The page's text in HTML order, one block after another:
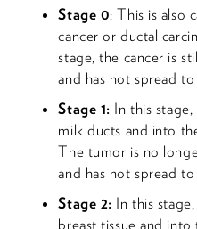
Stage 0: This is also
cancer or ductal
stage, the cancer is
and has not spread
Stage 1: In this
milk ducts and into
The tumor is no
and has not spread
Stage 2: In this
breast tissue and